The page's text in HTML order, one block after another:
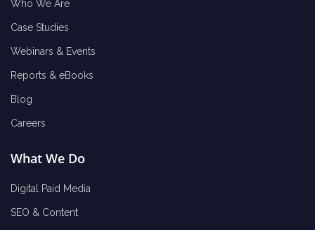
Who We Are
Case Studies
Webinars & Events
Reports & eBooks
Blog
Careers
What We Do
Digital Paid Media
SEO & Content